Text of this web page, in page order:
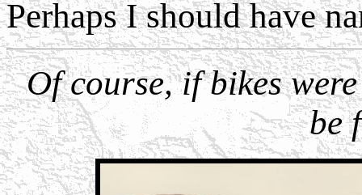
Perhaps I should have
Of course, if bikes
be